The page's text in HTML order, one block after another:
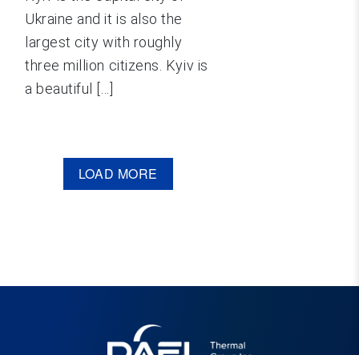
Ukraine and it is also the
largest city with roughly
three million citizens. Kyiv is
a beautiful [...]
LOAD MORE